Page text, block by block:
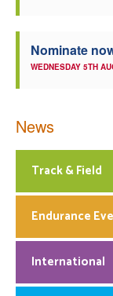
Nominate
WEDNESDAY 5TH
News
Track & Field
Endurance
International